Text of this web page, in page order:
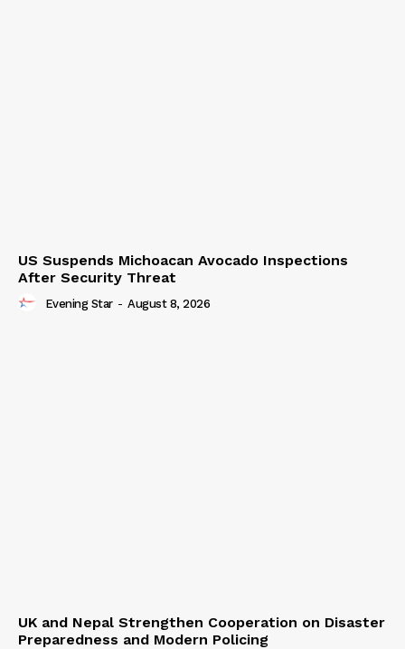
US Suspends Michoacan Avocado Inspections
After Security Threat
Evening Star - August 8, 2026
UK and Nepal Strengthen Cooperation on Disaster
Preparedness and Modern Policing